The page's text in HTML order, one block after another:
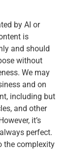
by AI or
is
and should
without
We may
and on
including but
and other
it’s
perfect.
the complexity